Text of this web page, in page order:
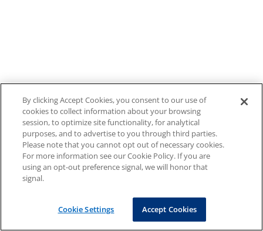
By clicking Accept Cookies, you consent to our use of
cookies to collect information about your browsing
session, to optimize site functionality, for analytical
purposes, and to advertise to you through third parties.
Please note that you cannot opt out of necessary cookies.
For more information see our Cookie Policy. If you are
using an opt-out preference signal, we will honor that
signal.
Cookie Settings Accept Cookies